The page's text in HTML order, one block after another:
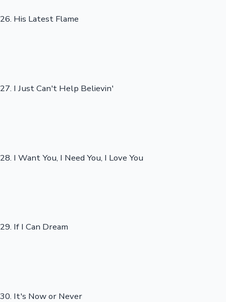
26. His Latest Flame
27. I Just Can't Help Believin'
28. I Want You, I Need You, I Love You
29. If I Can Dream
30. It's Now or Never